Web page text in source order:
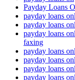
Payday Loans
payday loans
payday loans
payday loans
faxing
payday loans
payday loans
payday loans
payday loans